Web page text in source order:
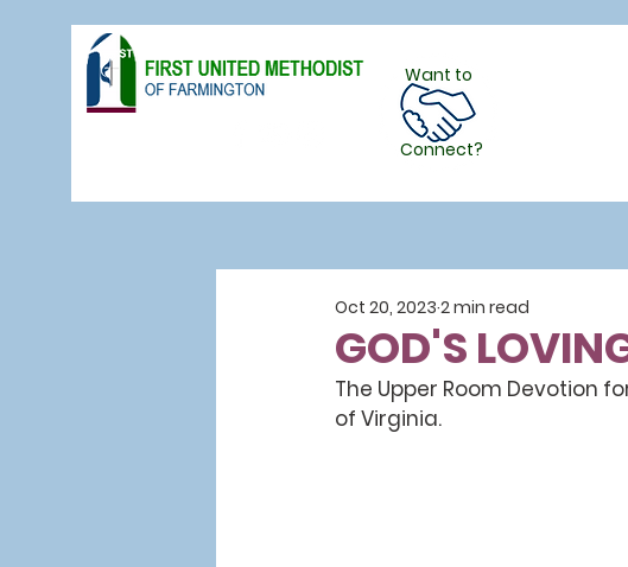
Want to
Connect?
GOD'S
Oct 20, 2023 2 min read
The Upper Room Devotion
of Virginia.